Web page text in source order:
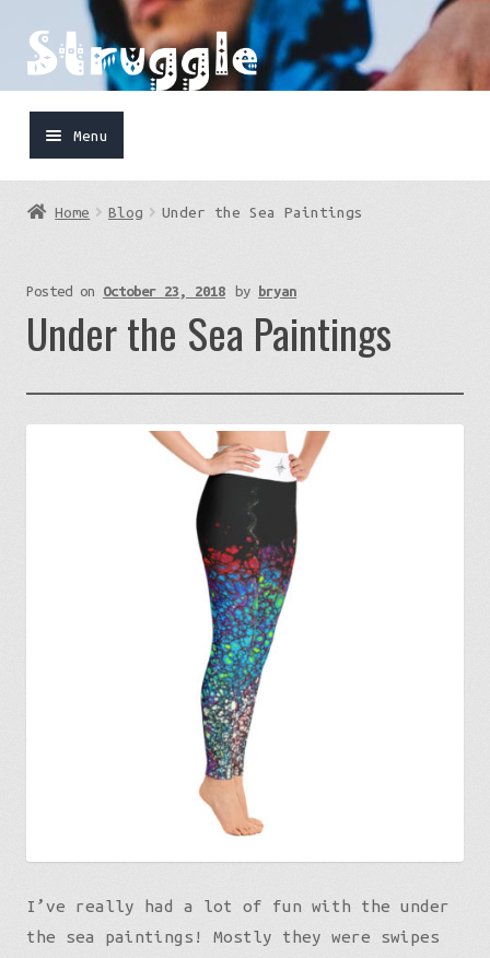
Skip
to
Skip
to
Menu
Home
Cart
FaceBook
IG
Home Blog Under the Sea Paintings
Posted on October 23, 2018 by bryan
Under the Sea Paintings
I’ve really had a lot of fun with the under
the sea paintings! Mostly they were swipes